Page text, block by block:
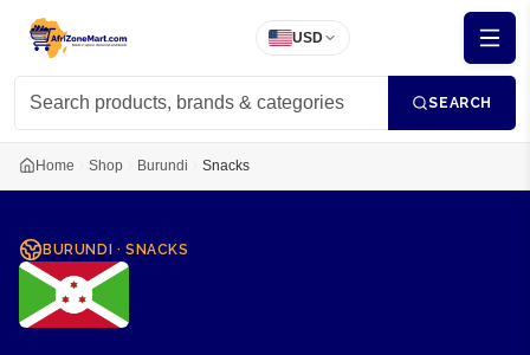
USD
SEARCH
Home Shop Burundi Snacks
BURUNDI ·SNACKS